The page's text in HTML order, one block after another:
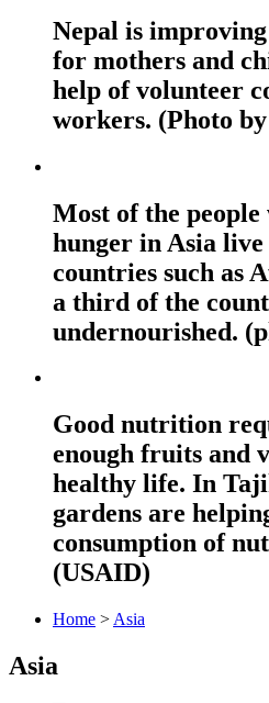
Nepal is
for mothers and
help of volunteer
workers. (Photo
Most of the people
hunger in Asia
countries such as
a third of the
undernourished.
Good nutrition
enough fruits and
healthy life. In
gardens are
consumption of
(USAID)
Home > Asia
Asia